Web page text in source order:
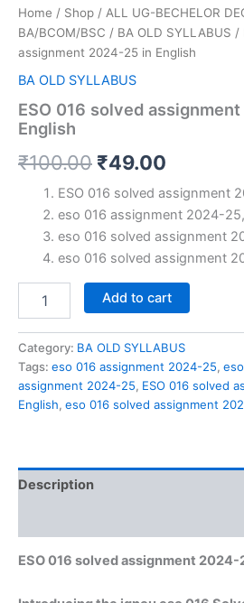
Home / Shop / ALL UG-BECHELOR
BA/BCOM/BSC / BA OLD SYLLABUS /
assignment 2024-25 in English
BA OLD SYLLABUS
ESO 016 solved
English
₹100.00 Original
price
was:
₹100.00.
₹49.00
price
is:
₹49.00.
ESO 016 solved assignment
eso 016 assignment 2024-25,
eso 016 solved assignment
eso 016 solved assignment
assignment
2024-
25
in
English
Add to cart
Category: BA OLD SYLLABUS
Tags: eso 016 assignment 2024-25,
assignment 2024-25, ESO 016 solved
English, eso 016 solved assignment
Description
ESO 016 solved assignment 2024-